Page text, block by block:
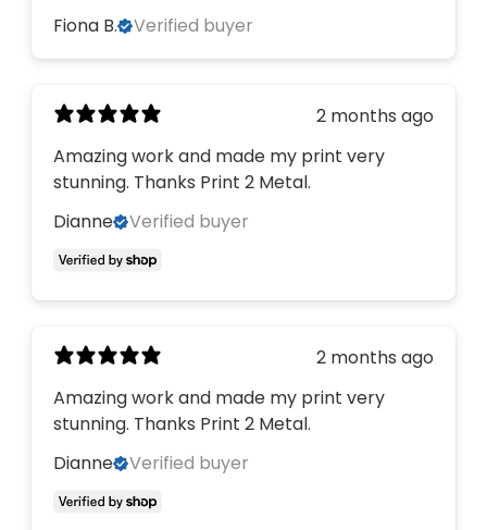
Fiona B.
Verified buyer
2 months ago
Amazing work and made my print very
stunning. Thanks Print 2 Metal.
Dianne
Verified buyer
2 months ago
Amazing work and made my print very
stunning. Thanks Print 2 Metal.
Dianne
Verified buyer